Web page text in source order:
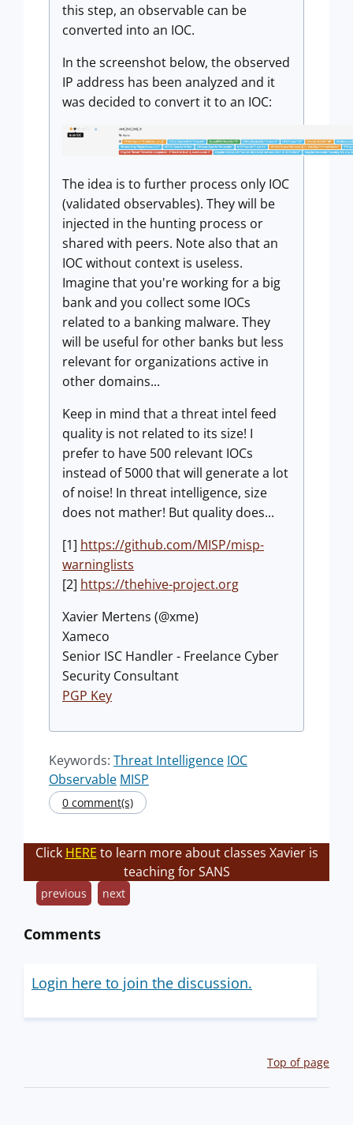
this step, an observable can be
converted into an IOC.
In the screenshot below, the observed
IP address has been analyzed and it
was decided to convert it to an IOC:
The idea is to further process only IOC
(validated observables). They will be
injected in the hunting process or
shared with peers. Note also that an
IOC without context is useless.
Imagine that you're working for a big
bank and you collect some IOCs
related to a banking malware. They
will be useful for other banks but less
relevant for organizations active in
other domains...
Keep in mind that a threat intel feed
quality is not related to its size! I
prefer to have 500 relevant IOCs
instead of 5000 that will generate a lot
of noise! In threat intelligence, size
does not mather! But quality does...
[1] https://github.com/MISP/misp-
warninglists
[2] https://thehive-project.org
Xavier Mertens (@xme)
Xameco
Senior ISC Handler - Freelance Cyber
Security Consultant
PGP Key
Keywords: Threat Intelligence IOC
Observable MISP
0 comment(s)
Click HERE to learn more about classes Xavier is
teaching for SANS
previous next
Comments
Login here to join the discussion.
Top of page